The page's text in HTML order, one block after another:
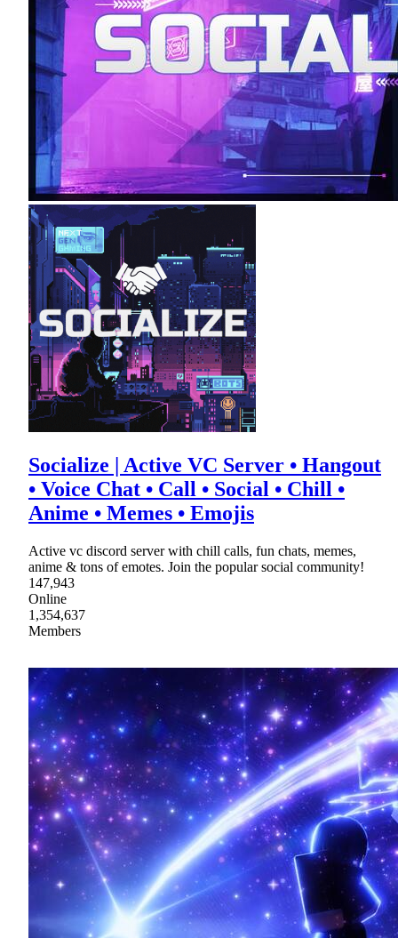
Socialize | Active VC Server • Hangout
• Voice Chat • Call • Social • Chill •
Anime • Memes • Emojis
Active vc discord server with chill calls, fun chats, memes,
anime & tons of emotes. Join the popular social community!
147,943
Online
1,354,637
Members